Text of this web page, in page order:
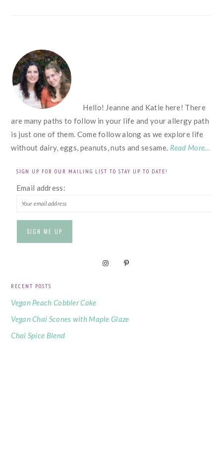
FOOTER
Hello! Jeanne and Katie here! There
are many paths to follow in your life and your allergy path
is just one of them. Come follow along as we explore life
without dairy, eggs, peanuts, nuts and sesame. Read More…
SIGN UP FOR OUR MAILING LIST TO STAY UP TO DATE!
Email address:
RECENT POSTS
Vegan Peach Cobbler Cake
Vegan Chai Scones with Maple Glaze
Chai Spice Blend